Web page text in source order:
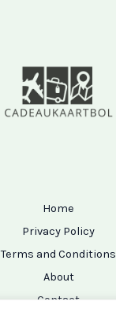
Home
Privacy Policy
Terms and Conditions
About
Contact